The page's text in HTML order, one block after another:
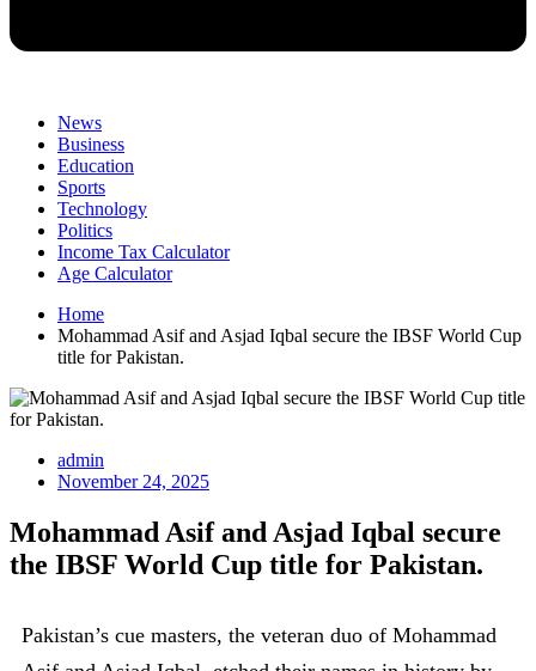
News
Business
Education
Sports
Technology
Politics
Income Tax Calculator
Age Calculator
Home
Mohammad Asif and Asjad Iqbal secure the IBSF World Cup
title for Pakistan.
admin
November 24, 2025
Mohammad Asif and Asjad Iqbal secure
the IBSF World Cup title for Pakistan.
Pakistan’s cue masters, the veteran duo of Mohammad